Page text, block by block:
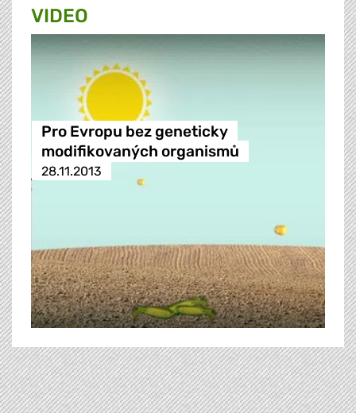
VIDEO
Pro Evropu bez geneticky
modifikovaných organismů
28.11.2013